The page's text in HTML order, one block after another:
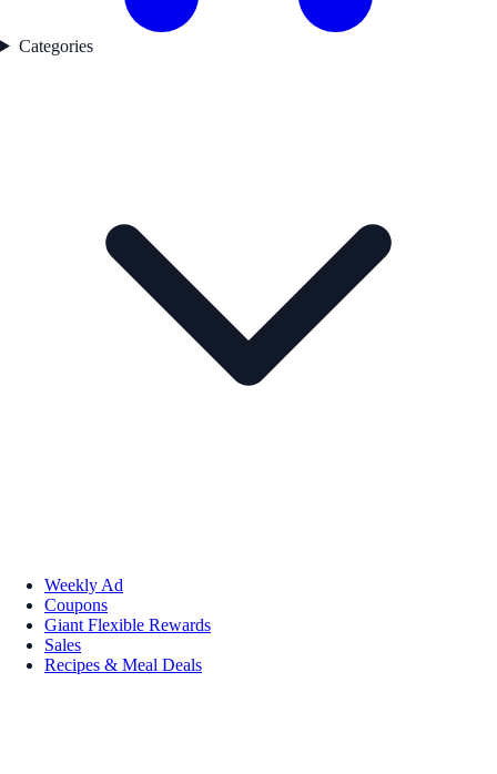
Categories
Weekly Ad
Coupons
Giant Flexible Rewards
Sales
Recipes & Meal Deals